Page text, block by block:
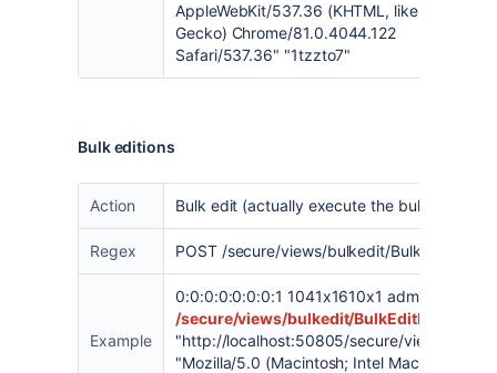
AppleWebKit/537.36 (KHTML, like
Gecko) Chrome/81.0.4044.122
Safari/537.36" "1tzzto7"
Bulk editions
Action Bulk edit (actually execute the bulk
Regex POST /secure/views/bulkedit/
Example
0:0:0:0:0:0:0:1 1041x1610x1 admin [28/
/secure/views/bulkedit/
"http://localhost:50805/secure/views/
"Mozilla/5.0 (Macintosh; Intel Mac OS X